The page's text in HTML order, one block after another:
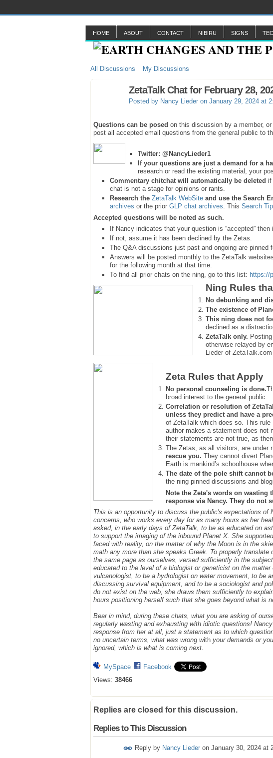
HOME ABOUT CONTACT NIBIRU SIGNS
All Discussions My Discussions
ZetaTalk Chat for February 28,
Posted by Nancy Lieder on January 29, 2024 at
Questions can be posed on this discussion by a member,
post all accepted email questions from the general public to
Twitter: @NancyLieder1
If your questions are just a demand for a
research or read the existing material, your
Commentary chitchat will automatically be deleted if
chat is not a stage for opinions or rants.
Research the ZetaTalk WebSite and use the Search
archives or the prior GLP chat archives. This Search
Accepted questions will be noted as such.
If Nancy indicates that your question is “accepted” then
If not, assume it has been declined by the Zetas.
The Q&A discussions just past and ongoing are pinned
Answers will be posted monthly to the ZetaTalk
for the following month at that time.
To find all prior chats on the ning, go to this list: https://
Ning Rules
No debunking and
The existence of
This ning does not
declined as a
ZetaTalk only.
otherwise relayed by
Lieder of
Zeta Rules that Apply
No personal counseling is done.
broad interest to the general public.
Correlation or resolution of
unless they predict and have a
of ZetaTalk which does so. This
author makes a statement does not
their statements are not true, as
The Zetas, as all visitors, are under
rescue you. They cannot divert
Earth is mankind’s schoolhouse
The date of the pole shift cannot
the ning pinned discussions and
Note the Zeta's words on wasting
response via Nancy. They do not
This is an opportunity to discuss the public's expectations of
concerns, who works every day for as many hours as her
asked, in the early days of ZetaTalk, to be as educated on
to support the imaging of the inbound Planet X. She
faced with reality, on the matter of why the Moon is in the
math any more than she speaks Greek. To properly translate
the same page as ourselves, versed sufficiently in the
educated to the level of a biologist or geneticist on the
vulcanologist, to be a hydrologist on water movement, to be
discussing survival equipment, and to be a sociologist and
do not exist on the web, she draws them sufficiently to
hours positioning herself such that she goes beyond what is
Bear in mind, during these chats, what you are asking of
regularly wasting and exhausting with idiotic questions!
response from her at all, just a statement as to which
no uncertain terms, what was wrong with your demands or
ignored, which is what is coming next.
MySpace
Facebook
Views: 38466
Replies are closed for this discussion.
Replies to This Discussion
Reply by Nancy Lieder on January 30, 2024 at